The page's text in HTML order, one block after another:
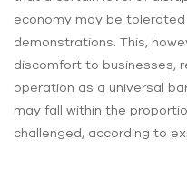
economy may be
demonstrations. This,
discomfort to businesses,
operation as a universal
may fall within the
challenged, according to